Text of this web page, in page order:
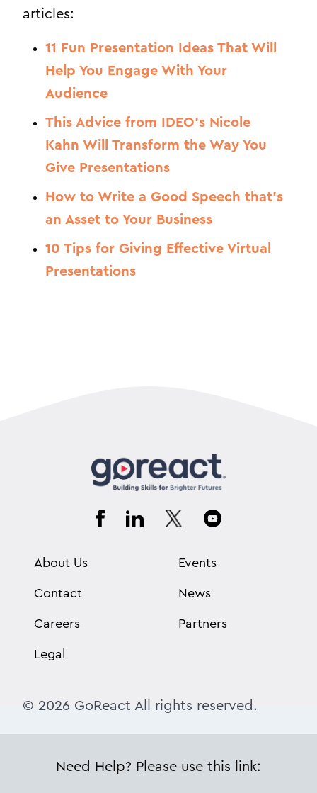
articles:
11 Fun Presentation Ideas That Will
Help You Engage With Your
Audience
This Advice from IDEO’s Nicole
Kahn Will Transform the Way You
Give Presentations
How to Write a Good Speech that’s
an Asset to Your Business
10 Tips for Giving Effective Virtual
Presentations
About Us
Contact
Careers
Legal
Events
News
Partners
© 2026 GoReact All rights reserved.
Need Help? Please use this link: